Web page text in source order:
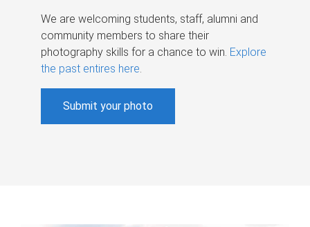
We are welcoming students, staff, alumni and
community members to share their
photography skills for a chance to win. Explore
the past entires here.
Submit your photo